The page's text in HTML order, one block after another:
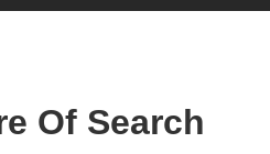
Of Search